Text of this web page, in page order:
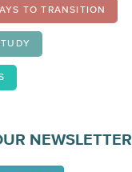
TO TRANSITION
NEWSLETTER